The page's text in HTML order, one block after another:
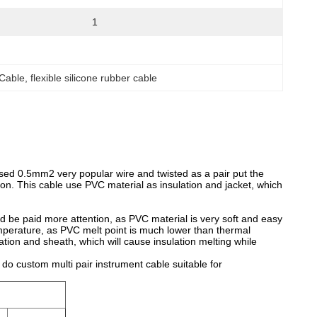
1
, flexible silicone rubber cable
0.5mm2 very popular wire and twisted as a pair put the
This cable use PVC material as insulation and jacket, which
paid more attention, as PVC material is very soft and easy
as PVC melt point is much lower than thermal
and sheath, which will cause insulation melting while
custom multi pair instrument cable suitable for